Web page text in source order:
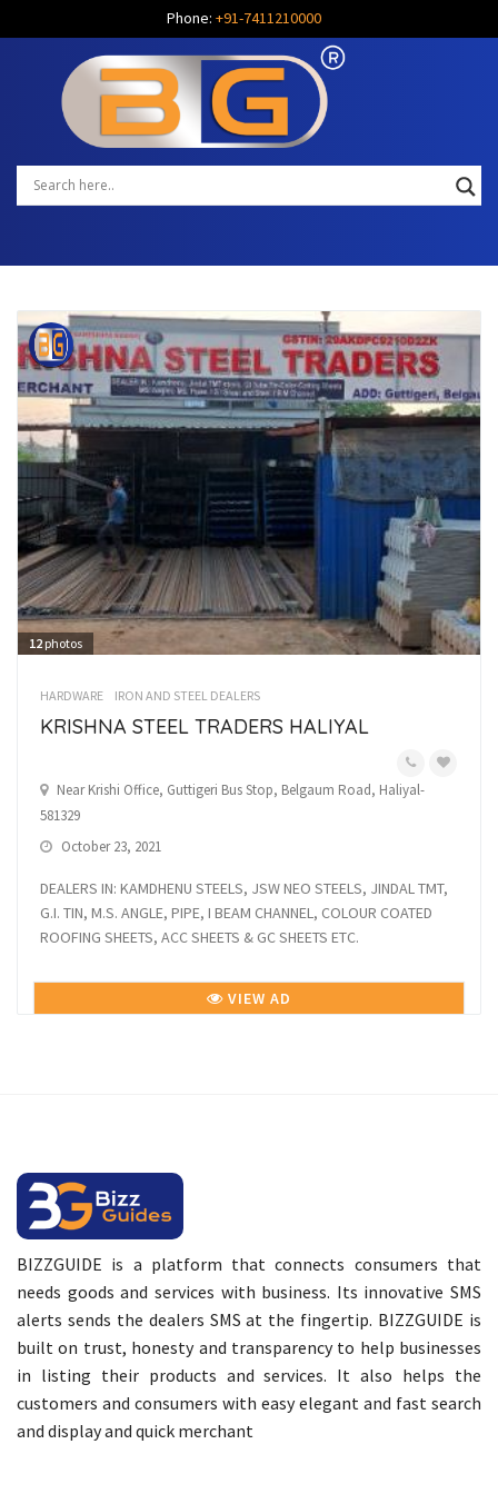
Phone: +91-7411210000
12 photos
HARDWARE IRON AND STEEL DEALERS
KRISHNA STEEL TRADERS HALIYAL
Near Krishi Office, Guttigeri Bus Stop, Belgaum Road, Haliyal-
581329
October 23, 2021
DEALERS IN: KAMDHENU STEELS, JSW NEO STEELS, JINDAL TMT,
G.I. TIN, M.S. ANGLE, PIPE, I BEAM CHANNEL, COLOUR COATED
ROOFING SHEETS, ACC SHEETS & GC SHEETS ETC.
VIEW AD
BIZZGUIDE is a platform that connects consumers that
needs goods and services with business. Its innovative SMS
alerts sends the dealers SMS at the fingertip. BIZZGUIDE is
built on trust, honesty and transparency to help businesses
in listing their products and services. It also helps the
customers and consumers with easy elegant and fast search
and display and quick merchant